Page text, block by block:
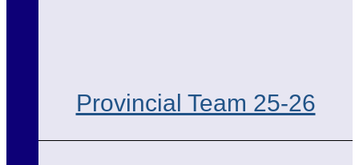
Provincial Team 25-26